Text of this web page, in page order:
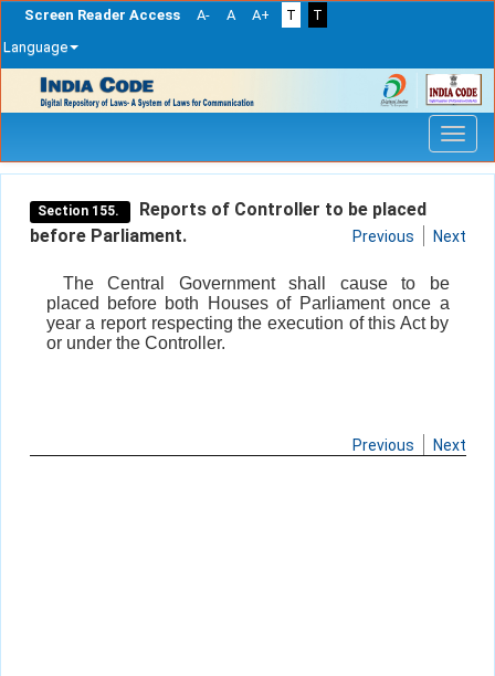
Screen Reader Access A- A A+ T
T
Language
navigation
Section 155.
Reports of Controller to be placed
before Parliament.
Previous Next
The Central Government shall cause to be
placed before both Houses of Parliament once a
year a report respecting the execution of this Act by
or under the Controller.
Previous Next